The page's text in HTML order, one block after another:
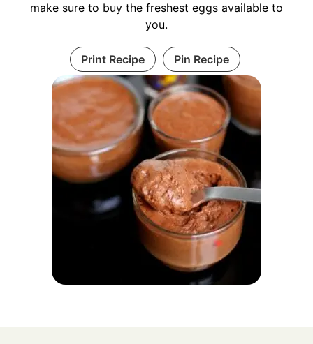
make sure to buy the freshest eggs available to
you.
Print Recipe Pin Recipe